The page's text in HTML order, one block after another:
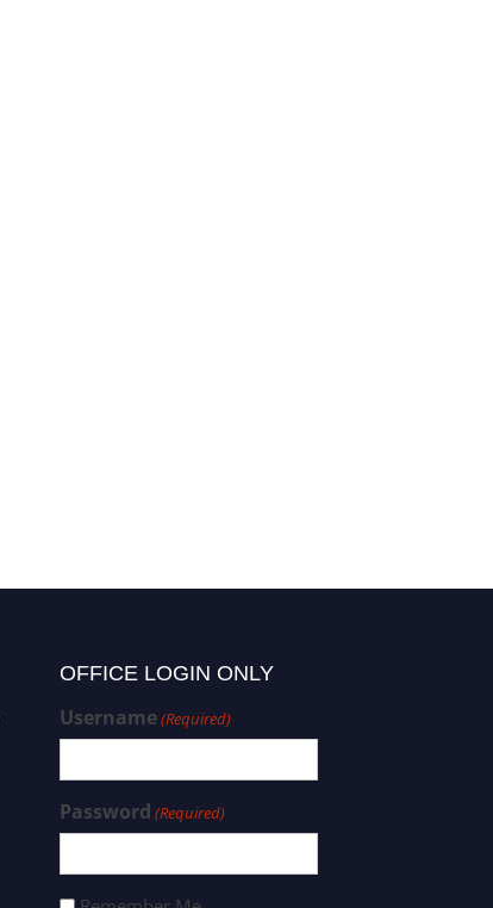
OFFICE LOGIN ONLY
Username(Required)
Password (Required)